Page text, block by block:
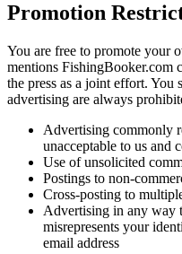
Promotion
You are free to promote your
mentions FishingBooker.com
the press as a joint effort.
advertising are always
Advertising commonly
unacceptable to us and
Use of unsolicited
Postings to non-
Cross-posting to
Advertising in any way
misrepresents your
email address